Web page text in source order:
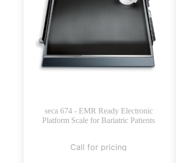
seca 674 - EMR Ready Electronic
Platform Scale for Bariatric Patients
Call for pricing